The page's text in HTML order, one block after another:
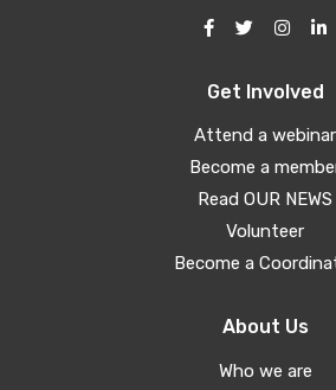
Get Involved
Attend a webinar
Become a
Read OUR NEWS
Volunteer
Become a
About Us
Who we are